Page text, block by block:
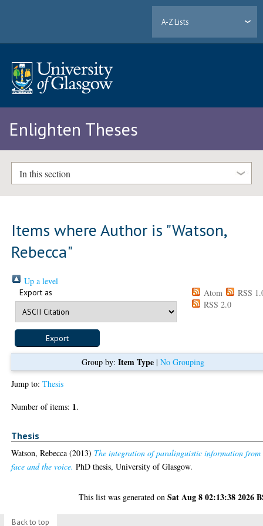
A-Z Lists
Enlighten Theses
In this section
Items where Author is "Watson,
Rebecca"
Up a level
Export as Atom
RSS
RSS 2.0
Group by: Item Type| No Grouping
Jump to:Thesis
Number of items: 1.
Thesis
Watson, Rebecca (2013) The integration of paralinguistic information from
face and the voice. PhD thesis, University of Glasgow.
This list was generated onSat Aug 8 02:13:38 2026
Back to top